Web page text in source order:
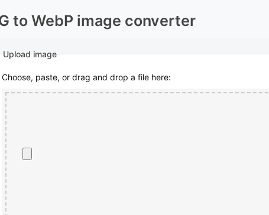
to WebP image converter
Upload image
Choose, paste, or drag and drop a file here: